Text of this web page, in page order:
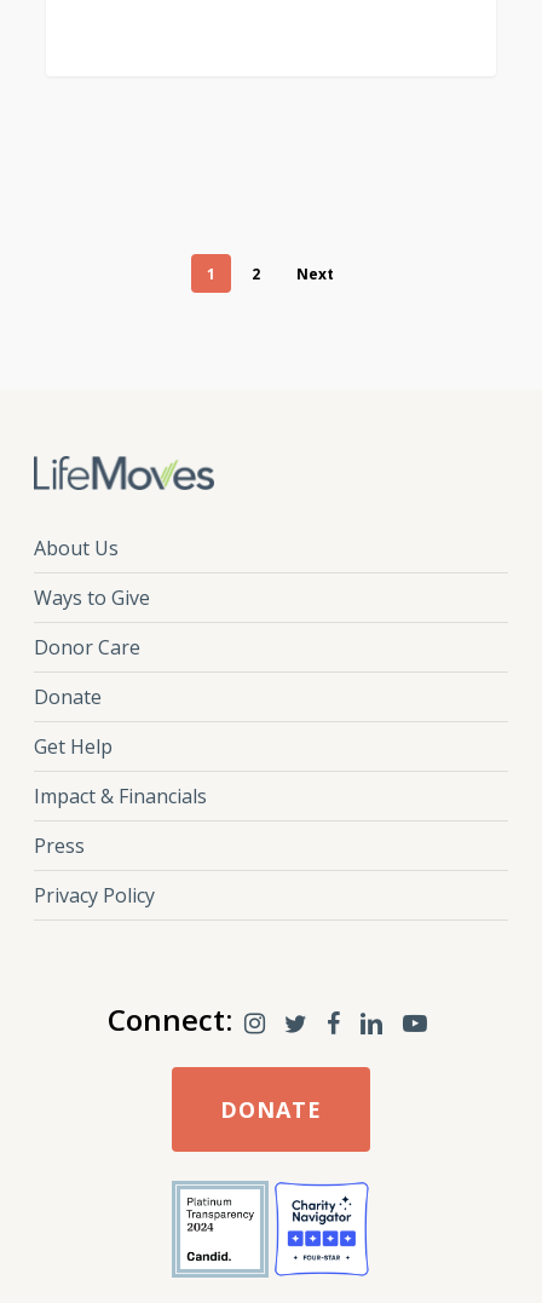
1 2 Next
About Us
Ways to Give
Donor Care
Donate
Get Help
Impact & Financials
Press
Privacy Policy
Connect:
DONATE